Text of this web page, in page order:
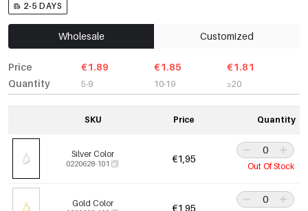
2-5 DAYS
Wholesale Customized
Price
Quantity
€1.89
5-9
€1.85
10-19
€1.81
≥20
SKU Price Quantity
Silver Color
0220628-101 €1,95
Out Of Stock
Gold Color €1,95